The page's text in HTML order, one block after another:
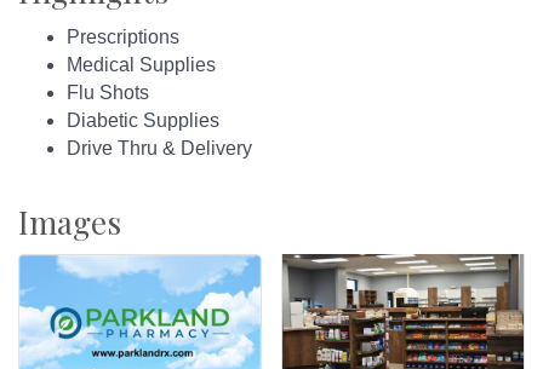
Prescriptions
Medical Supplies
Flu Shots
Diabetic Supplies
Drive Thru & Delivery
Images